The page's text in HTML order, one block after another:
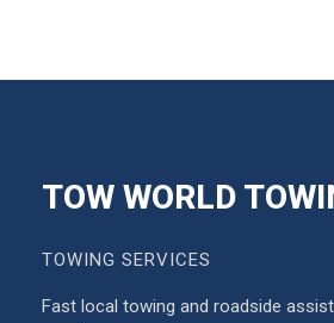
TOW WORLD
TOWING SERVICES
Fast local towing and roadside